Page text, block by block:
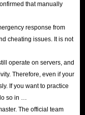
that manually
response from
cheating issues. It is not
operate on servers, and
Therefore, even if your
If you want to practice
so in
The official team